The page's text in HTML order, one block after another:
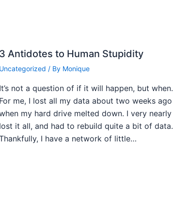
3 Antidotes to Human Stupidity
Uncategorized / By Monique
It’s not a question of if it will happen, but when.
For me, I lost all my data about two weeks ago
my hard drive melted down. I very nearly
lost it all, and had to rebuild quite a bit of data.
I have a network of little…